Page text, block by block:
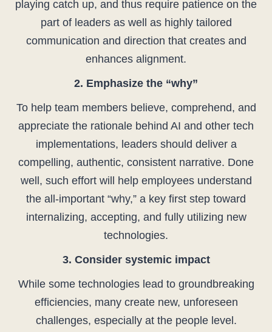
playing catch up, and thus require patience on the
part of leaders as well as highly tailored
communication and direction that creates and
enhances alignment.
2. Emphasize the “why”
To help team members believe, comprehend, and
appreciate the rationale behind AI and other tech
implementations, leaders should deliver a
compelling, authentic, consistent narrative. Done
well, such effort will help employees understand
the all-important “why,” a key first step toward
internalizing, accepting, and fully utilizing new
technologies.
3. Consider systemic impact
While some technologies lead to groundbreaking
efficiencies, many create new, unforeseen
challenges, especially at the people level.